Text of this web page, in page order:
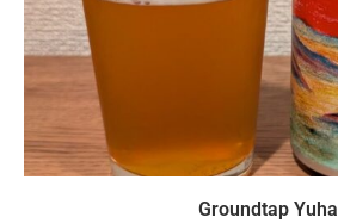
Groundtap Yuha